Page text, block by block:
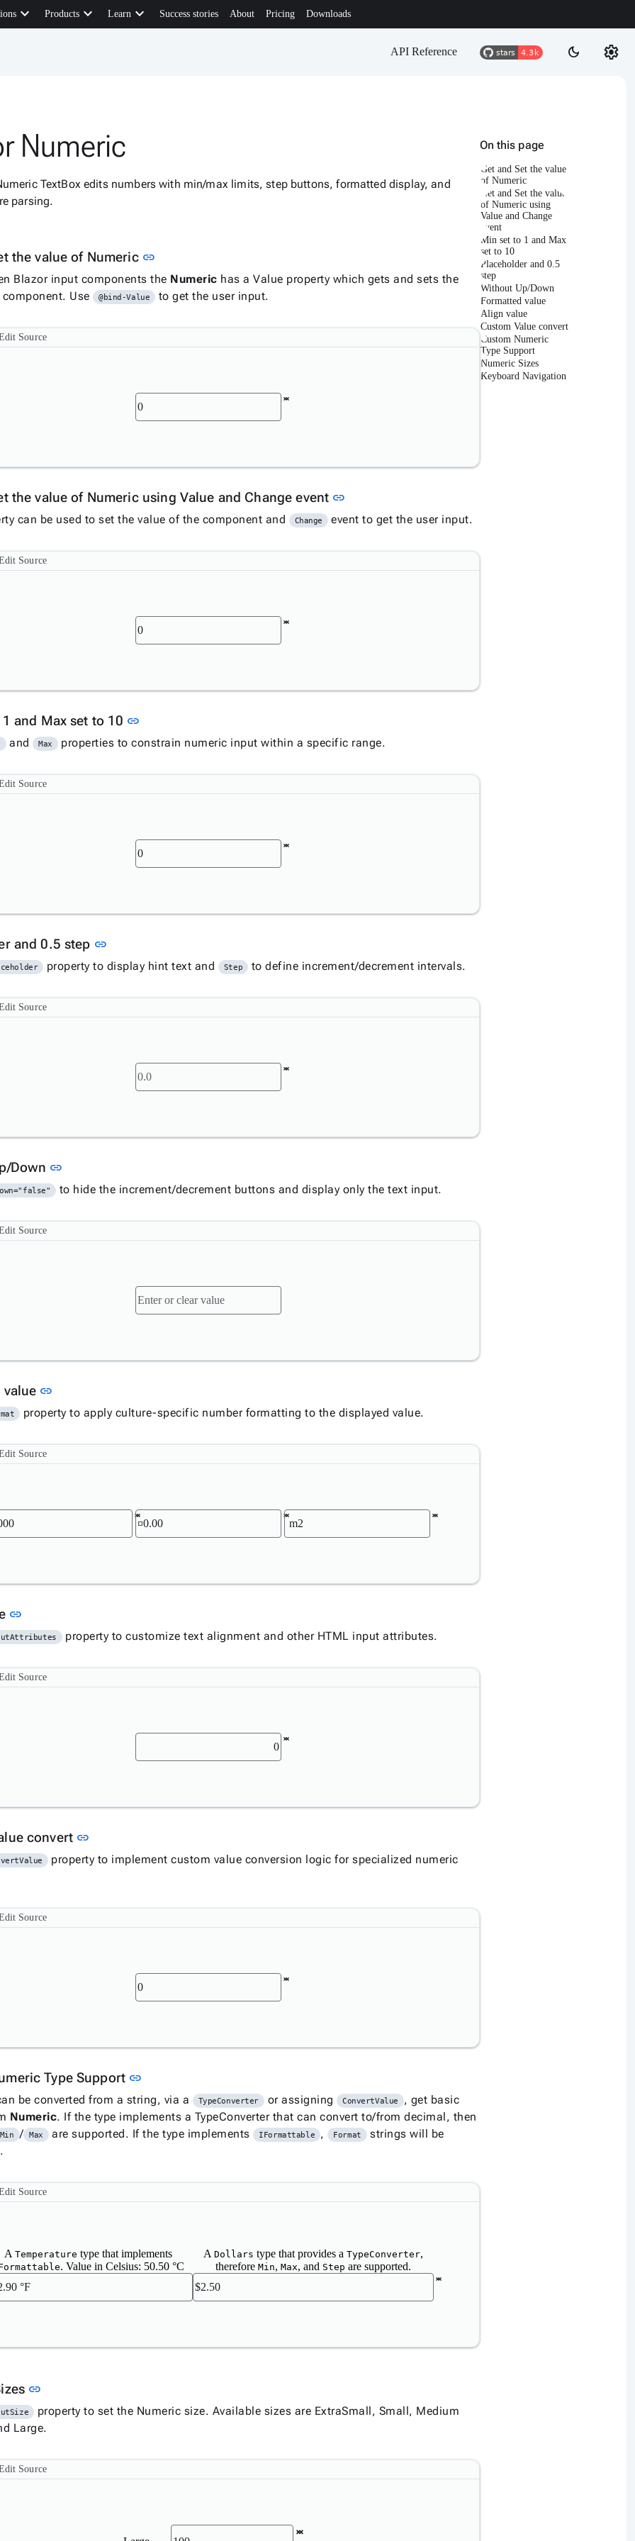
keyboard_arrow_down Productskeyboard_arrow_down Learnkeyboard_arrow_down Success stories About Pricing Downloads
API Reference dark_mode settings
Numeric
TextBox edits numbers with min/max limits, step buttons, formatted display, and
parsing.
the value of Numeric link
Blazor input components the Numeric has a Value property which gets and sets the
Use
@bind-Value to get the user input.
Source
the value of Numeric using Value and Change event link
can be used to set the value of the component and Change event to get the user input.
Source
and Max set to 10 link
and Max properties to constrain numeric input within a specific range.
Source
and 0.5 step link
property to display hint text and Step to define increment/decrement intervals.
Source
Down link
to hide the increment/decrement buttons and display only the text input.
Source
value link
property to apply culture-specific number formatting to the displayed value.
Source
link
property to customize text alignment and other HTML input attributes.
Source
convert link
property to implement custom value conversion logic for specialized numeric
Source
Type Support link
be converted from a string, via a TypeConverter or assigning ConvertValue
, get basic
Numeric. If the type implements a TypeConverter that can convert to/from decimal, then
Min / Max are supported. If the type implements IFormattable , Format
strings will be
Source
A Temperature type that implements
. Value in Celsius: 50.50 °C
A Dollars type that provides a TypeConverter,
therefore Min, Max, and Step are supported.
link
property to set the Numeric size. Available sizes are ExtraSmall, Small, Medium
Large.
Source
On this page
Get and Set the value
of Numeric
Get and Set the value
of Numeric using
Value and Change
event
Min set to 1 and Max
set to 10
Placeholder and 0.5
step
Without Up/Down
Formatted value
Align value
Custom Value convert
Custom Numeric
Type Support
Numeric Sizes
Keyboard Navigation